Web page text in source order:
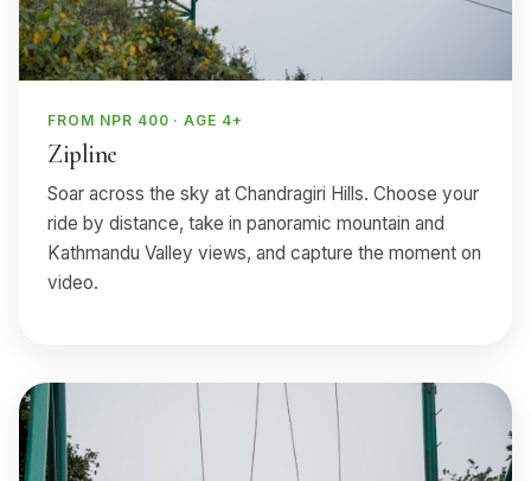
FROM NPR 400 · AGE 4+
Zipline
Soar across the sky at Chandragiri Hills. Choose your
ride by distance, take in panoramic mountain and
Kathmandu Valley views, and capture the moment on
video.